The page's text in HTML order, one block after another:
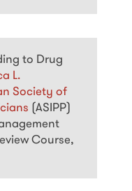
to Drug
L.
Society of
(ASIPP)
Course,